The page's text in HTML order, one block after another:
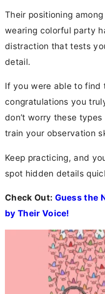
Their positioning
wearing colorful party
distraction that tests
detail.
If you were able to find
congratulations you
don’t worry these
train your observation
Keep practicing, and
spot hidden details
Check Out: Guess the
by Their Voice!